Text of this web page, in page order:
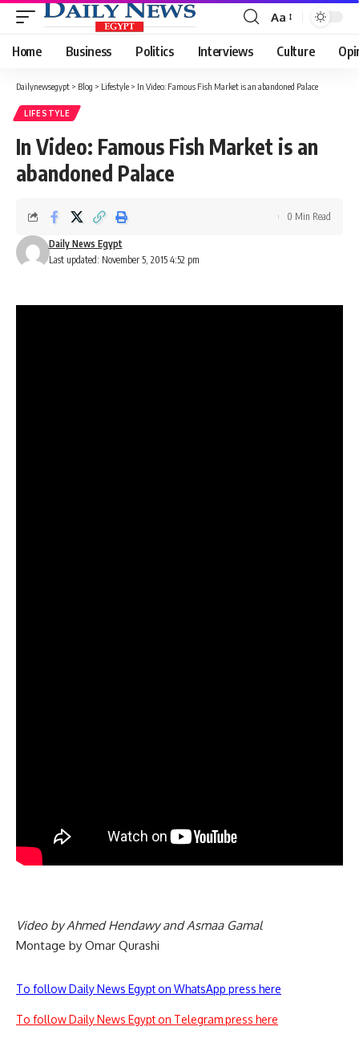
Font
Resizer
Aa
Home Business Politics Interviews Culture
Dailynewsegypt > Blog > Lifestyle > In Video: Famous Fish Market is an abandoned Palace
LIFESTYLE
In Video: Famous Fish Market is an
abandoned Palace
Last updated: November 5, 2015 4:52 pm
Daily News Egypt
0 Min Read
Video by Ahmed Hendawy and Asmaa Gamal
Montage by Omar Qurashi
To follow Daily News Egypt on WhatsApp press here
To follow Daily News Egypt on Telegram press here